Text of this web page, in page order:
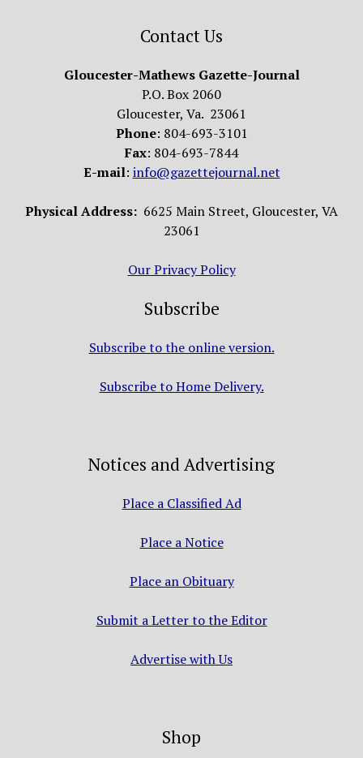
Contact Us
Gloucester-Mathews Gazette-Journal
P.O. Box 2060
Gloucester, Va. 23061
Phone: 804-693-3101
Fax: 804-693-7844
E-mail: info@gazettejournal.net
Physical Address: 6625 Main Street, Gloucester, VA
23061
Our Privacy Policy
Subscribe
Subscribe to the online version.
Subscribe to Home Delivery.
Notices and Advertising
Place a Classified Ad
Place a Notice
Place an Obituary
Submit a Letter to the Editor
Advertise with Us
Shop